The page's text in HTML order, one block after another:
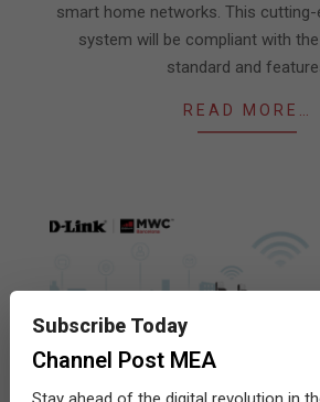
smart home networks. This cutting-
system will be compliant with
standard and
READ MORE…
Subscribe Today
Channel Post MEA